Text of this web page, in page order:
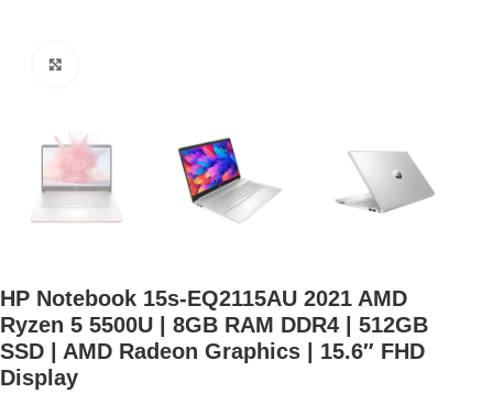
HP Notebook 15s-EQ2115AU 2021 AMD
Ryzen 5 5500U | 8GB RAM DDR4 | 512GB
SSD | AMD Radeon Graphics | 15.6″ FHD
Display